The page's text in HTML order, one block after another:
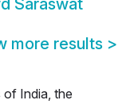
Saraswat
more results >
of India, the